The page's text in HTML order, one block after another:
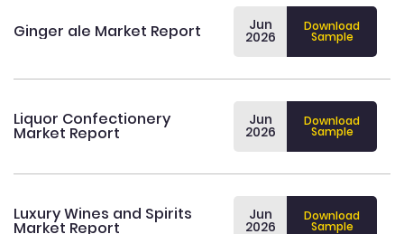
Ginger ale Market Report Jun
2026
Download
Sample
Liquor Confectionery
Market Report
Jun
2026
Download
Sample
Luxury Wines and Spirits
Market Report
Jun
2026
Download
Sample